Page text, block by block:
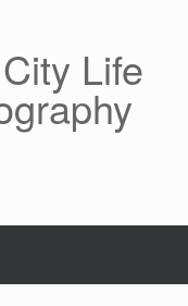
Life